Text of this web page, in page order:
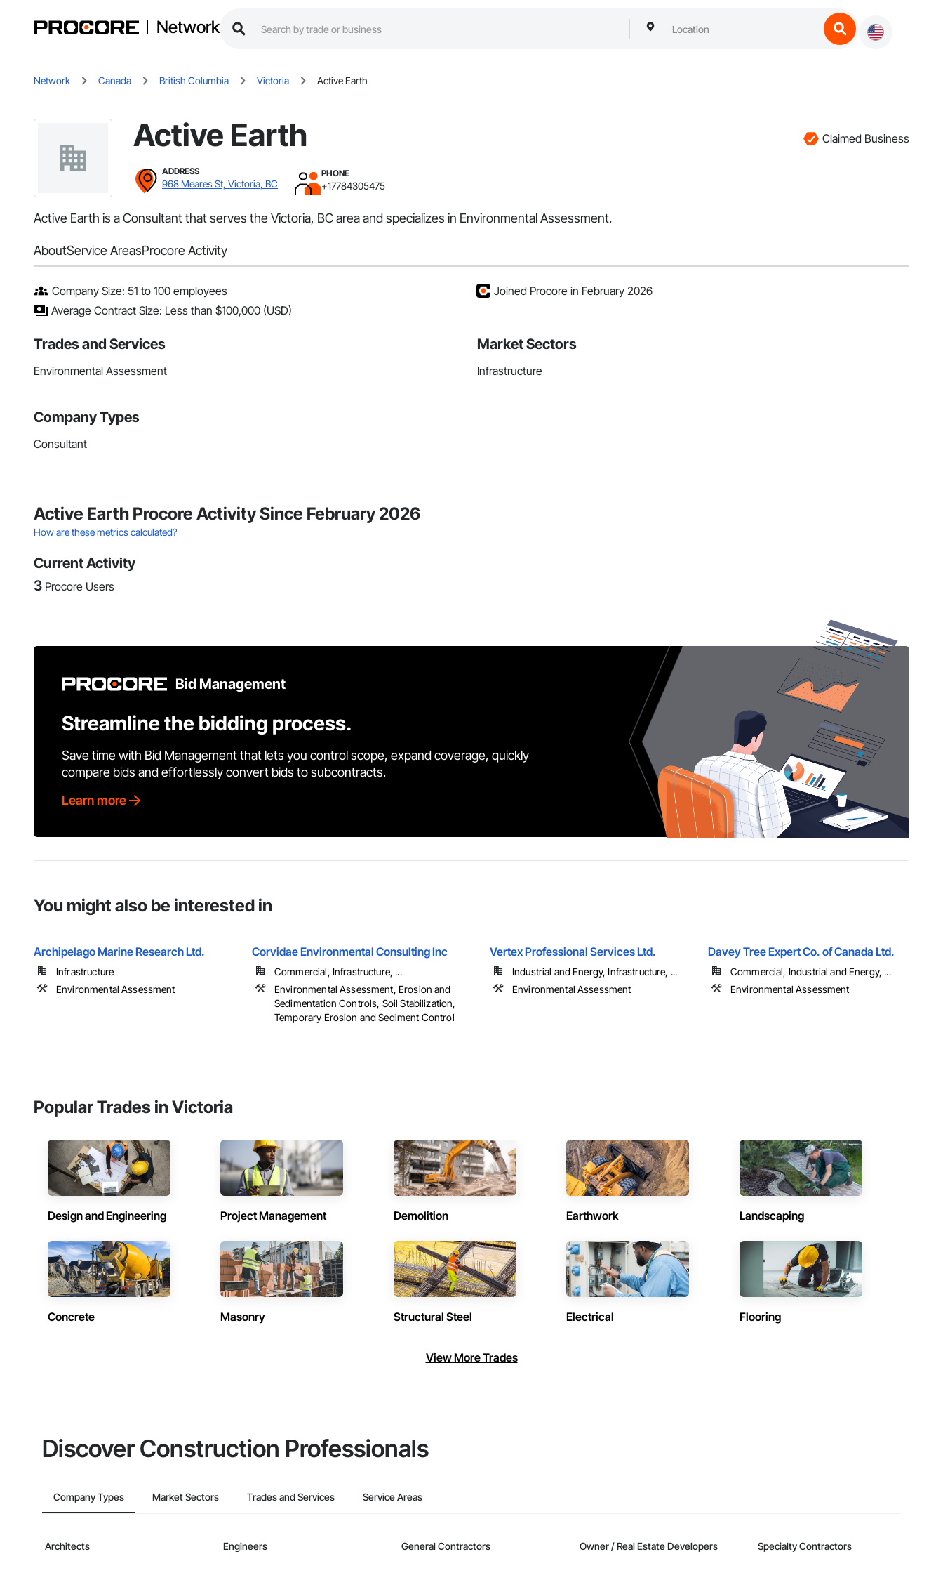
Network
Network Canada British Columbia Victoria Active Earth
Active Earth Claimed Business
ADDRESS
968 Meares St, Victoria, BC
PHONE
+17784305475
Active Earth is a Consultant that serves the Victoria, BC area and specializes in Environmental Assessment.
AboutService AreasProcore Activity
Company Size: 51 to 100 employees
Average Contract Size: Less than $100,000 (USD)
Joined Procore in February 2026
Trades and Services
Environmental Assessment
Market Sectors
Infrastructure
Company Types
Consultant
Active Earth Procore Activity Since February 2026
How are these metrics calculated?
Current Activity
3 Procore Users
Bid Management
Streamline the bidding process.
Save time with Bid Management that lets you control scope, expand coverage, quickly
compare bids and effortlessly convert bids to subcontracts.
Learn more
You might also be interested in
Archipelago Marine Research Ltd.
Infrastructure
Environmental Assessment
Corvidae Environmental Consulting Inc
Commercial, Infrastructure, ...
Environmental Assessment, Erosion and
Sedimentation Controls, Soil Stabilization,
Temporary Erosion and Sediment Control
Vertex Professional Services Ltd.
Industrial and Energy, Infrastructure, ...
Environmental Assessment
Davey Tree Expert Co. of Canada Ltd.
Commercial, Industrial and Energy, ...
Environmental Assessment
Popular Trades in Victoria
Design and Engineering Project Management Demolition Earthwork Landscaping
Concrete Masonry Structural Steel Electrical Flooring
View More Trades
Discover Construction Professionals
Company Types Market Sectors Trades and Services Service Areas
Architects Engineers General Contractors Owner / Real Estate Developers Specialty Contractors